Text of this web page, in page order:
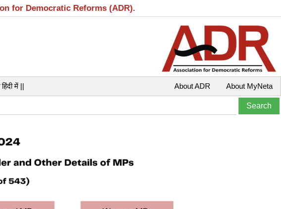
for Democratic Reforms (ADR).
में || About MyNeta
About ADR